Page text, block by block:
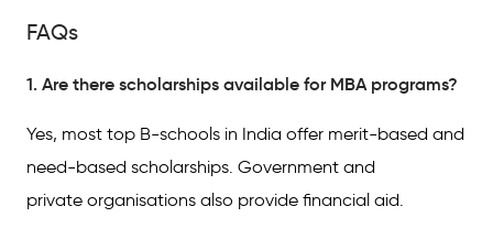
FAQs
1. Are there scholarships available for MBA programs?
Yes, most top B-schools in India offer merit-based and
need-based scholarships. Government and
private organisations also provide financial aid.